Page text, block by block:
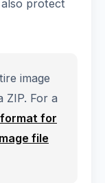
protect
image
ZIP. For a
for
file